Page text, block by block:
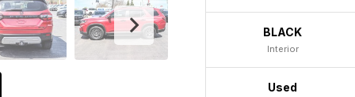
BLACK
Interior
Used